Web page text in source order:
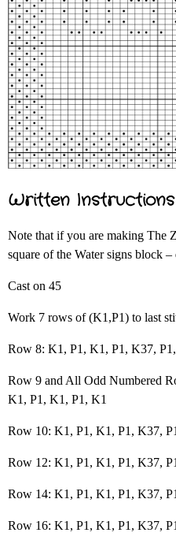
Written Instructions
Note that if you are making The
square of the Water signs block
Cast on 45
Work 7 rows of (K1,P1) to last
Row 8: K1, P1, K1, P1, K37,
Row 9 and All Odd Numbered
K1, P1, K1, P1, K1
Row 10: K1, P1, K1, P1, K37,
Row 12: K1, P1, K1, P1, K37,
Row 14: K1, P1, K1, P1, K37,
Row 16: K1, P1, K1, P1, K37,